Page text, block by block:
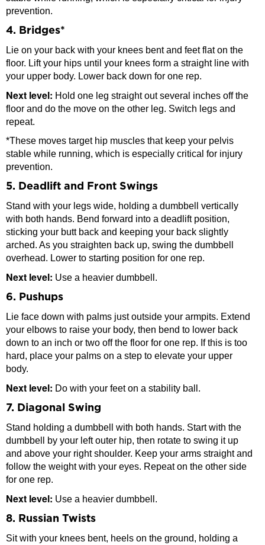
prevention.
4. Bridges*
Lie on your back with your knees bent and feet flat on the
floor. Lift your hips until your knees form a straight line with
your upper body. Lower back down for one rep.
Next level: Hold one leg straight out several inches off the
floor and do the move on the other leg. Switch legs and
repeat.
*These moves target hip muscles that keep your pelvis
stable while running, which is especially critical for injury
prevention.
5. Deadlift and Front Swings
Stand with your legs wide, holding a dumbbell vertically
with both hands. Bend forward into a deadlift position,
sticking your butt back and keeping your back slightly
arched. As you straighten back up, swing the dumbbell
overhead. Lower to starting position for one rep.
Next level: Use a heavier dumbbell.
6. Pushups
Lie face down with palms just outside your armpits. Extend
your elbows to raise your body, then bend to lower back
down to an inch or two off the floor for one rep. If this is too
hard, place your palms on a step to elevate your upper
body.
Next level: Do with your feet on a stability ball.
7. Diagonal Swing
Stand holding a dumbbell with both hands. Start with the
dumbbell by your left outer hip, then rotate to swing it up
and above your right shoulder. Keep your arms straight and
follow the weight with your eyes. Repeat on the other side
for one rep.
Next level: Use a heavier dumbbell.
8. Russian Twists
Sit with your knees bent, heels on the ground, holding a